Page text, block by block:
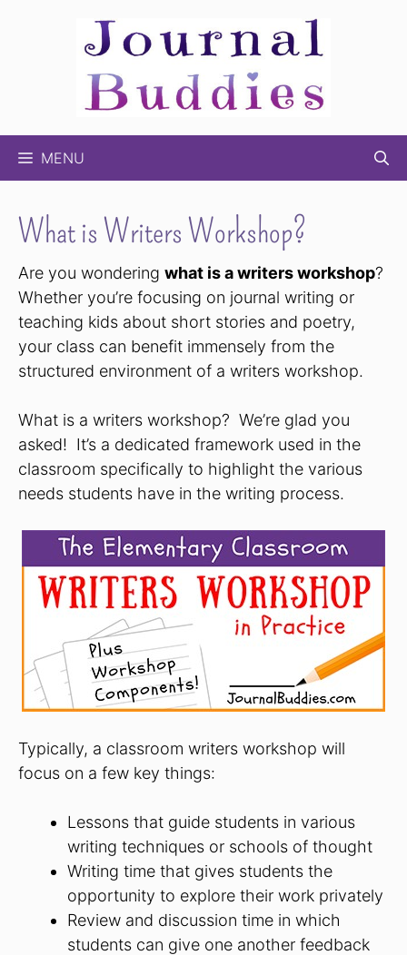
MENU
What is Writers Workshop?
Are you wondering what is a writers workshop?
Whether you’re focusing on journal writing or
teaching kids about short stories and poetry,
your class can benefit immensely from the
structured environment of a writers workshop.
What is a writers workshop? We’re glad you
asked! It’s a dedicated framework used in the
classroom specifically to highlight the various
needs students have in the writing process.
Typically, a classroom writers workshop will
focus on a few key things:
Lessons that guide students in various
writing techniques or schools of thought
Writing time that gives students the
opportunity to explore their work privately
Review and discussion time in which
students can give one another feedback